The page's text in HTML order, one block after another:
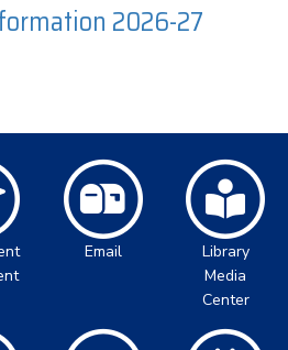
2026-27
Email
Library
Media
Center